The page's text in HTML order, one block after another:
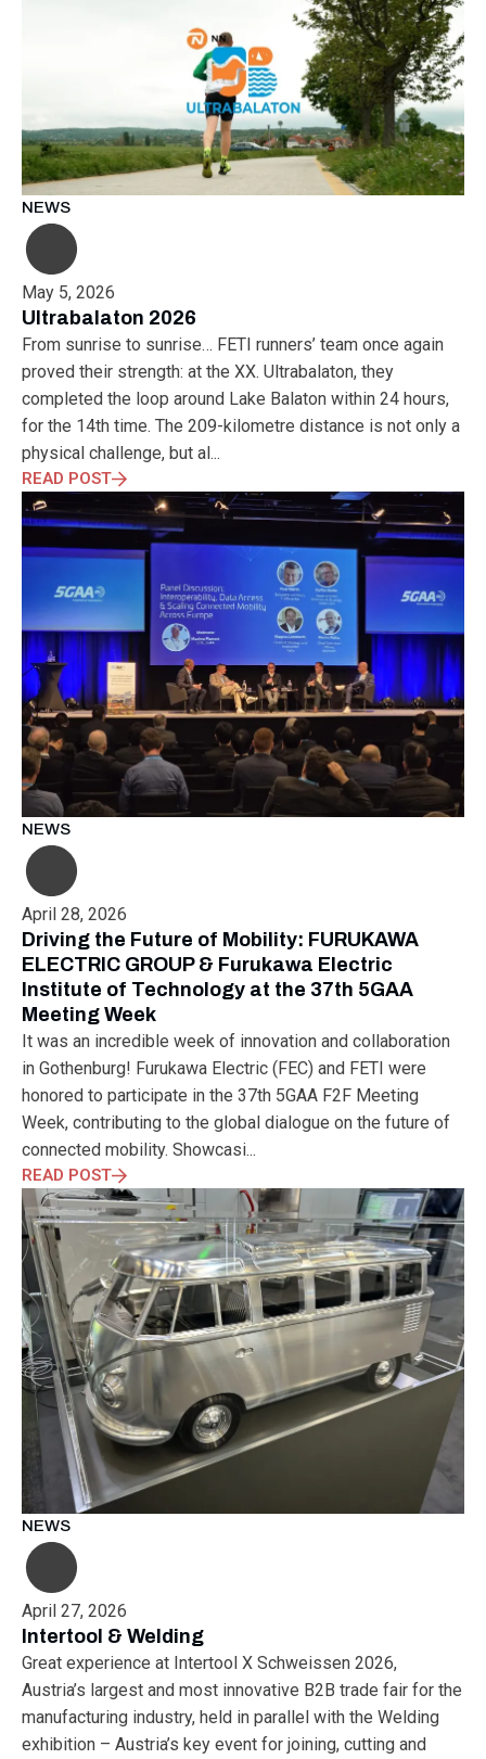
NEWS
May 5, 2026
Ultrabalaton 2026
From sunrise to sunrise… FETI runners’ team once again
proved their strength: at the XX. Ultrabalaton, they
completed the loop around Lake Balaton within 24 hours,
for the 14th time. The 209-kilometre distance is not only a
physical challenge, but al...
READ POST
NEWS
April 28, 2026
Driving the Future of Mobility: FURUKAWA
ELECTRIC GROUP & Furukawa Electric
Institute of Technology at the 37th 5GAA
Meeting Week
It was an incredible week of innovation and collaboration
in Gothenburg! Furukawa Electric (FEC) and FETI were
honored to participate in the 37th 5GAA F2F Meeting
Week, contributing to the global dialogue on the future of
connected mobility. Showcasi...
READ POST
NEWS
April 27, 2026
Intertool & Welding
Great experience at Intertool X Schweissen 2026,
Austria’s largest and most innovative B2B trade fair for the
manufacturing industry, held in parallel with the Welding
exhibition – Austria’s key event for joining, cutting and